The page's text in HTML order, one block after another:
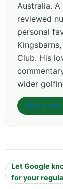
Australia.
reviewed
personal
Club. His
wider
View more
Let Google
for your